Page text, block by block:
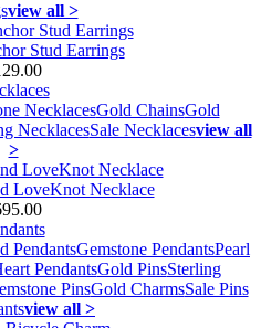
view all >
Stud Earrings
NecklacesGold ChainsGold
NecklacesSale Necklacesview all
>
LoveKnot Necklace
PendantsGemstone PendantsPearl
PendantsGold PinsSterling
PinsGold CharmsSale Pins
view all >